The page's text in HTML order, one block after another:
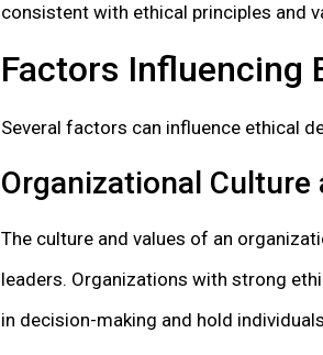
consistent with ethical principles and
Factors Influencing
Several factors can influence ethical
Organizational Culture
The culture and values of an
leaders. Organizations with strong
in decision-making and hold